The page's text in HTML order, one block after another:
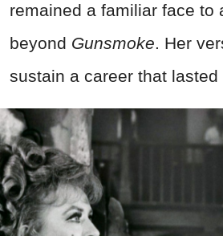
remained a familiar face to
beyond Gunsmoke. Her
sustain a career that lasted